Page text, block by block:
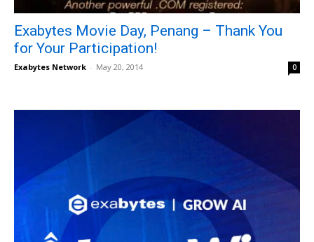
Exabytes Movie Day, Penang – Thank You
for Your Participation!
Exabytes Network - May 20, 2014 0